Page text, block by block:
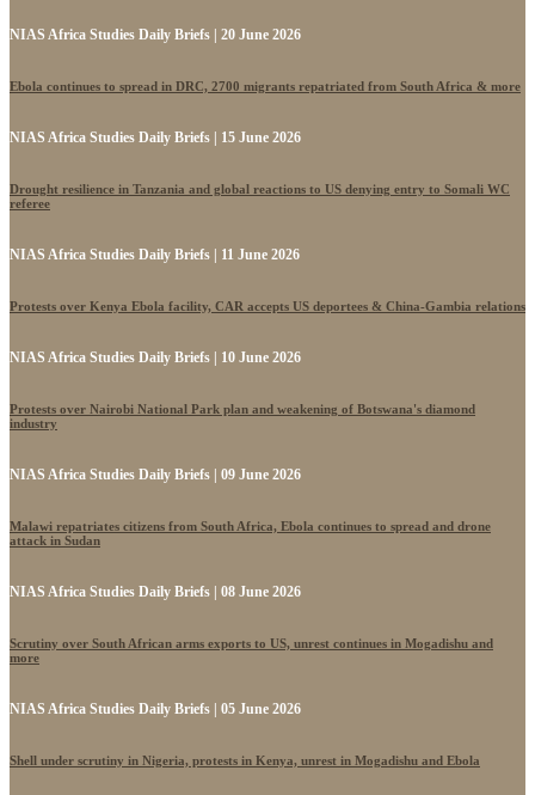
NIAS Africa Studies Daily Briefs | 20 June 2026
Ebola continues to spread in DRC, 2700 migrants repatriated from South Africa & more
NIAS Africa Studies Daily Briefs | 15 June 2026
Drought resilience in Tanzania and global reactions to US denying entry to Somali WC
referee
NIAS Africa Studies Daily Briefs | 11 June 2026
Protests over Kenya Ebola facility, CAR accepts US deportees & China-Gambia relations
NIAS Africa Studies Daily Briefs | 10 June 2026
Protests over Nairobi National Park plan and weakening of Botswana's diamond
industry
NIAS Africa Studies Daily Briefs | 09 June 2026
Malawi repatriates citizens from South Africa, Ebola continues to spread and drone
attack in Sudan
NIAS Africa Studies Daily Briefs | 08 June 2026
Scrutiny over South African arms exports to US, unrest continues in Mogadishu and
more
NIAS Africa Studies Daily Briefs | 05 June 2026
Shell under scrutiny in Nigeria, protests in Kenya, unrest in Mogadishu and Ebola